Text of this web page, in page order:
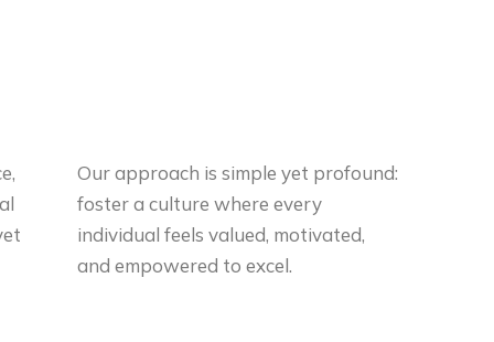
Our approach is simple yet profound:
foster a culture where every
individual feels valued, motivated,
and empowered to excel.